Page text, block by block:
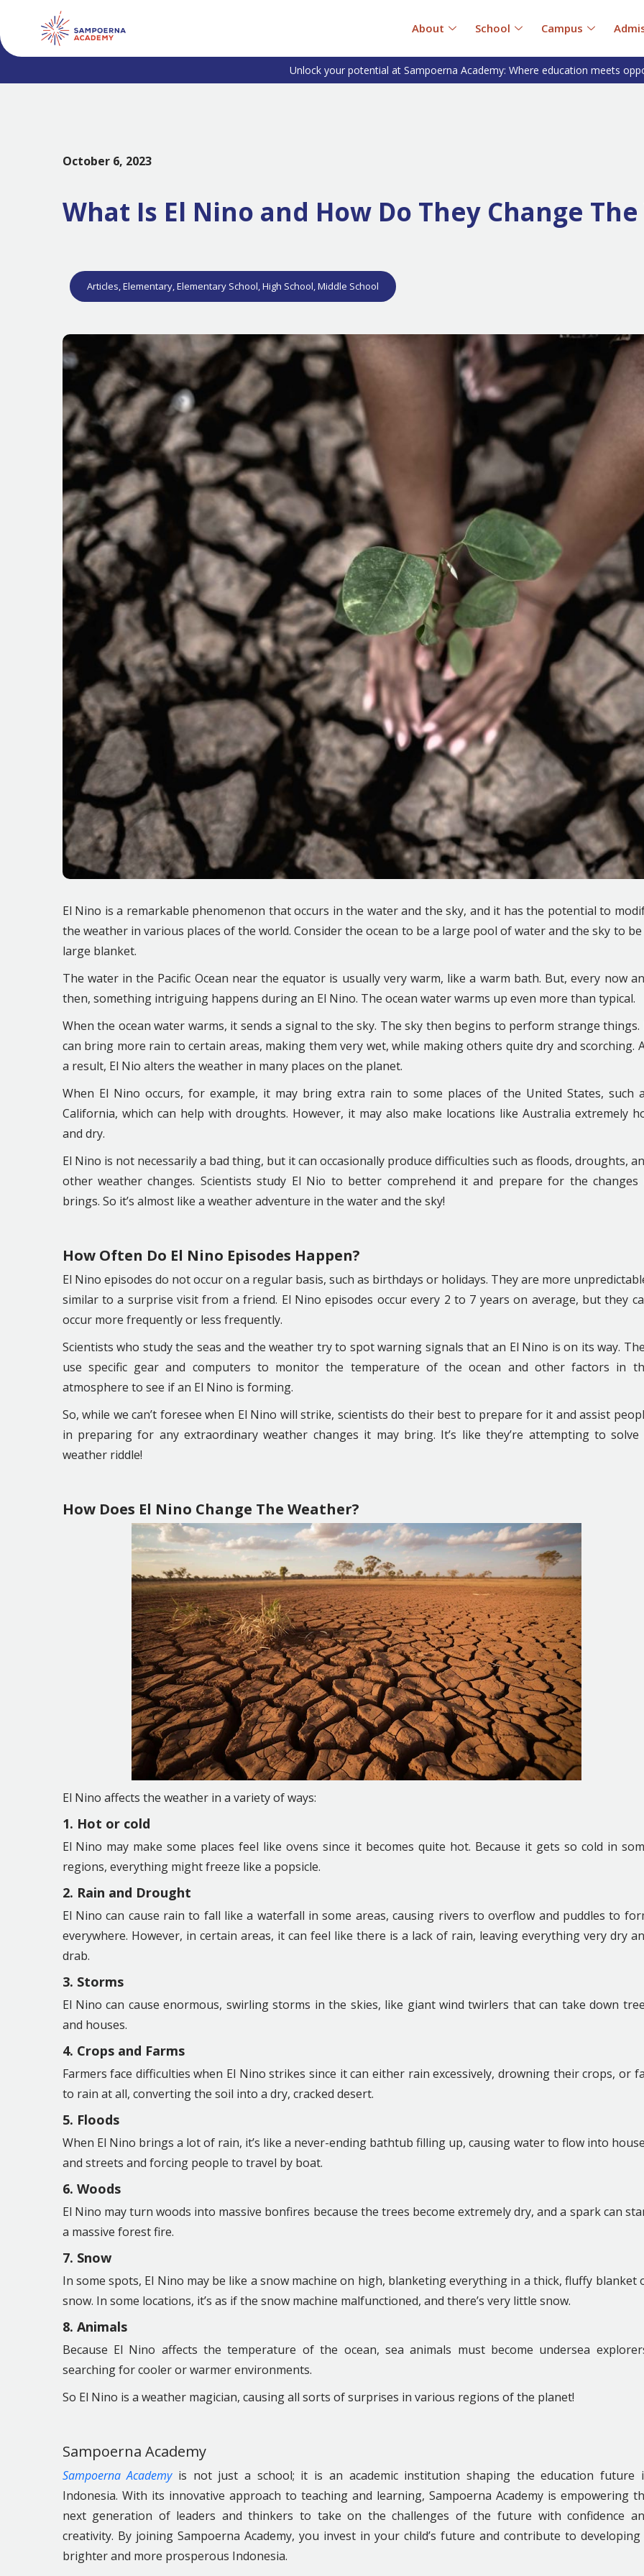
About School Campus
Unlock your potential at Sampoerna Academy: Where education meets
October 6, 2023
What Is El Nino and How Do They Change
Articles,Elementary,Elementary School,High School,Middle School
El Nino is a remarkable phenomenon that occurs in the water and the sky, and it has the potential to
the weather in various places of the world. Consider the ocean to be a large pool of water and the sky to be
large blanket.
The water in the Pacific Ocean near the equator is usually very warm, like a warm bath. But, every now
then, something intriguing happens during an El Nino. The ocean water warms up even more than typical.
When the ocean water warms, it sends a signal to the sky. The sky then begins to perform strange things.
can bring more rain to certain areas, making them very wet, while making others quite dry and scorching.
a result, El Nio alters the weather in many places on the planet.
When El Nino occurs, for example, it may bring extra rain to some places of the United States, such
California, which can help with droughts. However, it may also make locations like Australia extremely
and dry.
El Nino is not necessarily a bad thing, but it can occasionally produce difficulties such as floods, droughts,
other weather changes. Scientists study El Nio to better comprehend it and prepare for the changes
brings. So it’s almost like a weather adventure in the water and the sky!
How Often Do El Nino Episodes Happen?
El Nino episodes do not occur on a regular basis, such as birthdays or holidays. They are more
similar to a surprise visit from a friend. El Nino episodes occur every 2 to 7 years on average, but they
occur more frequently or less frequently.
Scientists who study the seas and the weather try to spot warning signals that an El Nino is on its way.
use specific gear and computers to monitor the temperature of the ocean and other factors in
atmosphere to see if an El Nino is forming.
So, while we can’t foresee when El Nino will strike, scientists do their best to prepare for it and assist
in preparing for any extraordinary weather changes it may bring. It’s like they’re attempting to solve
weather riddle!
How Does El Nino Change The Weather?
El Nino affects the weather in a variety of ways:
1. Hot or cold
El Nino may make some places feel like ovens since it becomes quite hot. Because it gets so cold in
regions, everything might freeze like a popsicle.
2. Rain and Drought
El Nino can cause rain to fall like a waterfall in some areas, causing rivers to overflow and puddles to
everywhere. However, in certain areas, it can feel like there is a lack of rain, leaving everything very dry
drab.
3. Storms
El Nino can cause enormous, swirling storms in the skies, like giant wind twirlers that can take down
and houses.
4. Crops and Farms
Farmers face difficulties when El Nino strikes since it can either rain excessively, drowning their crops, or
to rain at all, converting the soil into a dry, cracked desert.
5. Floods
When El Nino brings a lot of rain, it’s like a never-ending bathtub filling up, causing water to flow into
and streets and forcing people to travel by boat.
6. Woods
El Nino may turn woods into massive bonfires because the trees become extremely dry, and a spark can
a massive forest fire.
7. Snow
In some spots, El Nino may be like a snow machine on high, blanketing everything in a thick, fluffy blanket
snow. In some locations, it’s as if the snow machine malfunctioned, and there’s very little snow.
8. Animals
Because El Nino affects the temperature of the ocean, sea animals must become undersea
searching for cooler or warmer environments.
So El Nino is a weather magician, causing all sorts of surprises in various regions of the planet!
Sampoerna Academy
Sampoerna Academyis not just a school; it is an academic institution shaping the education future
Indonesia. With its innovative approach to teaching and learning, Sampoerna Academy is empowering
next generation of leaders and thinkers to take on the challenges of the future with confidence
creativity. By joining Sampoerna Academy, you invest in your child’s future and contribute to developing
brighter and more prosperous Indonesia.